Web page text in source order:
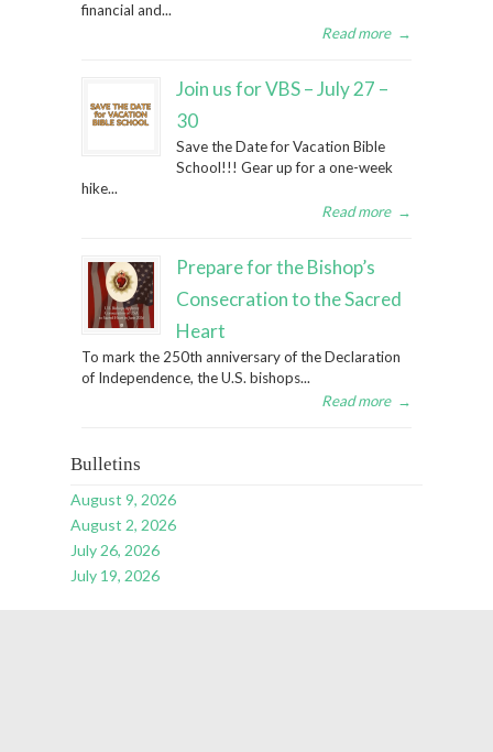
financial and...
Read more →
Join us for VBS – July 27 –
30
Save the Date for Vacation Bible
School!!! Gear up for a one-week
hike...
Read more →
Prepare for the Bishop’s
Consecration to the Sacred
Heart
To mark the 250th anniversary of the Declaration
of Independence, the U.S. bishops...
Read more →
Bulletins
August 9, 2026
August 2, 2026
July 26, 2026
July 19, 2026